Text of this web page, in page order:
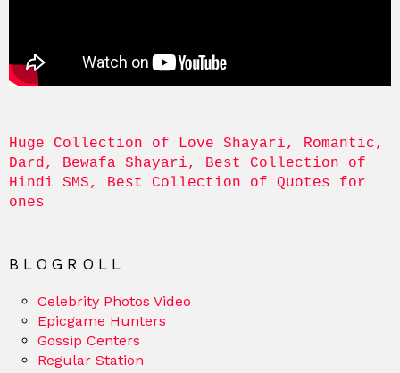
Huge Collection of Love Shayari, Romantic,
Dard, Bewafa Shayari, Best Collection of
Hindi SMS, Best Collection of Quotes for
ones
BLOGROLL
Celebrity Photos Video
Epicgame Hunters
Gossip Centers
Regular Station